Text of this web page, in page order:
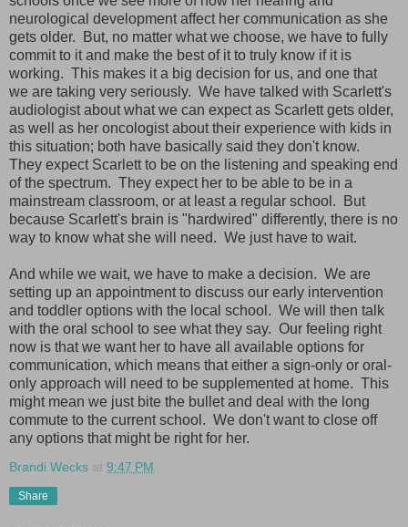
neurological development affect her communication as she
gets older. But, no matter what we choose, we have to fully
commit to it and make the best of it to truly know if it is
working. This makes it a big decision for us, and one that
we are taking very seriously. We have talked with Scarlett's
audiologist about what we can expect as Scarlett gets older,
as well as her oncologist about their experience with kids in
this situation; both have basically said they don't know.
They expect Scarlett to be on the listening and speaking end
of the spectrum. They expect her to be able to be in a
mainstream classroom, or at least a regular school. But
because Scarlett's brain is "hardwired" differently, there is no
way to know what she will need. We just have to wait.
And while we wait, we have to make a decision. We are
setting up an appointment to discuss our early intervention
and toddler options with the local school. We will then talk
with the oral school to see what they say. Our feeling right
now is that we want her to have all available options for
communication, which means that either a sign-only or oral-
only approach will need to be supplemented at home. This
might mean we just bite the bullet and deal with the long
commute to the current school. We don't want to close off
any options that might be right for her.
Brandi Wecks at 9:47 PM
Share